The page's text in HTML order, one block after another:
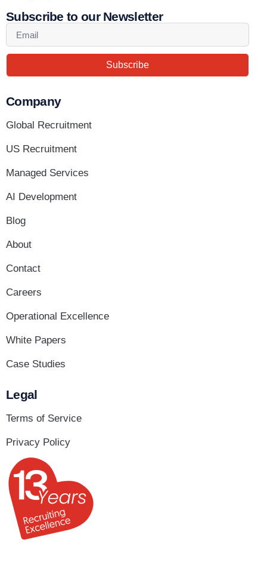
Subscribe to our Newsletter
Subscribe
Company
Global Recruitment
US Recruitment
Managed Services
AI Development
Blog
About
Contact
Careers
Operational Excellence
White Papers
Case Studies
Legal
Terms of Service
Privacy Policy